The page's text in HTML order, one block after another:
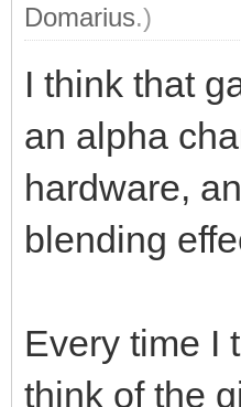
Domarius.)
I think that
an alpha
hardware,
blending
Every time I
think of the